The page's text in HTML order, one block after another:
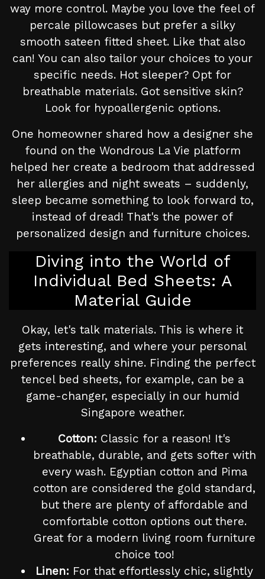
way more control. Maybe you love the feel of
percale pillowcases but prefer a silky
smooth sateen fitted sheet. Like that also
can! You can also tailor your choices to your
specific needs. Hot sleeper? Opt for
breathable materials. Got sensitive skin?
Look for hypoallergenic options.
One homeowner shared how a designer she
found on the Wondrous La Vie platform
helped her create a bedroom that addressed
her allergies and night sweats – suddenly,
sleep became something to look forward to,
instead of dread! That's the power of
personalized design and furniture choices.
Diving into the World of
Individual Bed Sheets: A
Material Guide
Okay, let's talk materials. This is where it
gets interesting, and where your personal
preferences really shine. Finding the perfect
tencel bed sheets, for example, can be a
game-changer, especially in our humid
Singapore weather.
Cotton: Classic for a reason! It's
breathable, durable, and gets softer with
every wash. Egyptian cotton and Pima
cotton are considered the gold standard,
but there are plenty of affordable and
comfortable cotton options out there.
Great for a modern living room furniture
choice too!
Linen: For that effortlessly chic, slightly